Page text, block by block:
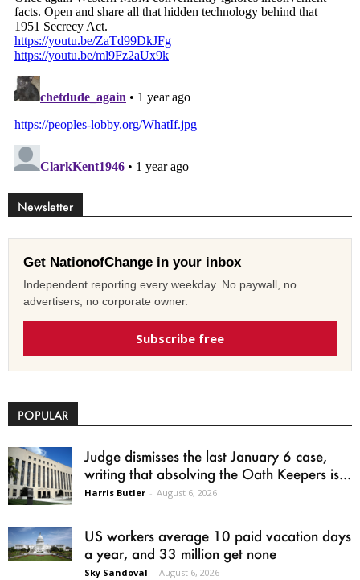
Newsletter
Get NationofChange in your inbox
Independent reporting every weekday. No paywall, no
advertisers, no corporate owner.
Subscribe free
POPULAR
Judge dismisses the last January 6 case,
writing that absolving the Oath Keepers is...
Harris Butler - August 6, 2026
US workers average 10 paid vacation days
a year, and 33 million get none
Sky Sandoval - August 6, 2026